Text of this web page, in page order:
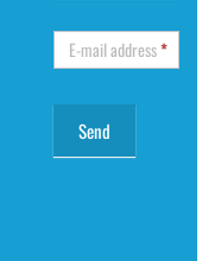
E-mail address*